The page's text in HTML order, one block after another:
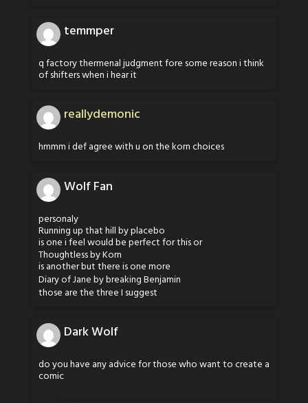
temmper
q factory thermenal judgment fore some reason i think
of shifters when i hear it
reallydemonic
hmmm i def agree with u on the korn choices
Wolf Fan
personaly
Running up that hill by placebo
is one i feel would be perfect for this or
Thoughtless by Korn
is another but there is one more
Diary of Jane by breaking Benjamin
those are the three I suggest
Dark Wolf
do you have any advice for those who want to create a
comic